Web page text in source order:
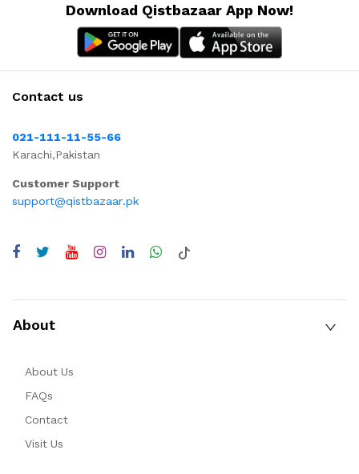
Download Qistbazaar App Now!
Contact us
021-111-11-55-66
Karachi,Pakistan
Customer Support
support@qistbazaar.pk
About
About Us
FAQs
Contact
Visit Us